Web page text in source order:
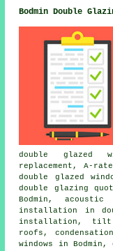
Bodmin Double
double glazed
replacement, A-
double glazed
double glazing
Bodmin,
installation in
installation, tilt
roofs,
windows in